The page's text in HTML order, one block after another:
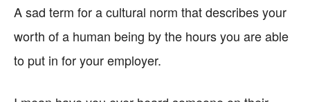
A sad term for a cultural norm that describes your
worth of a human being by the hours you are able
to put in for your employer.